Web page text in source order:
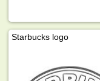
Starbucks logo